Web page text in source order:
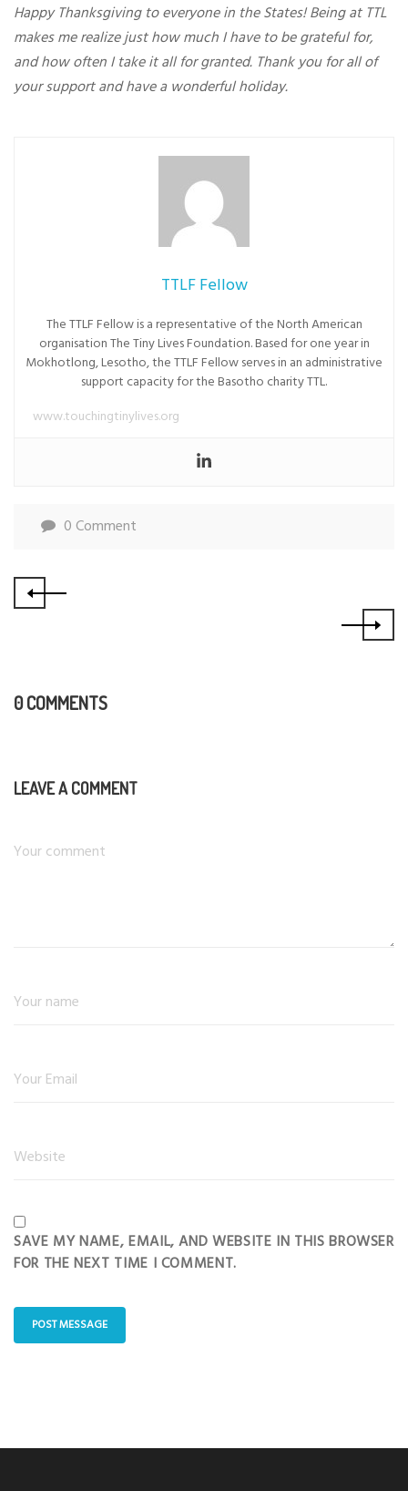
Happy Thanksgiving to everyone in the States! Being at TTL
makes me realize just how much I have to be grateful for,
and how often I take it all for granted. Thank you for all of
your support and have a wonderful holiday.
TTLF Fellow
The TTLF Fellow is a representative of the North American
organisation The Tiny Lives Foundation. Based for one year in
Mokhotlong, Lesotho, the TTLF Fellow serves in an administrative
support capacity for the Basotho charity TTL.
www.touchingtinylives.org
0 Comment
0 COMMENTS
LEAVE A COMMENT
SAVE MY NAME, EMAIL, AND WEBSITE IN THIS BROWSER
FOR THE NEXT TIME I COMMENT.